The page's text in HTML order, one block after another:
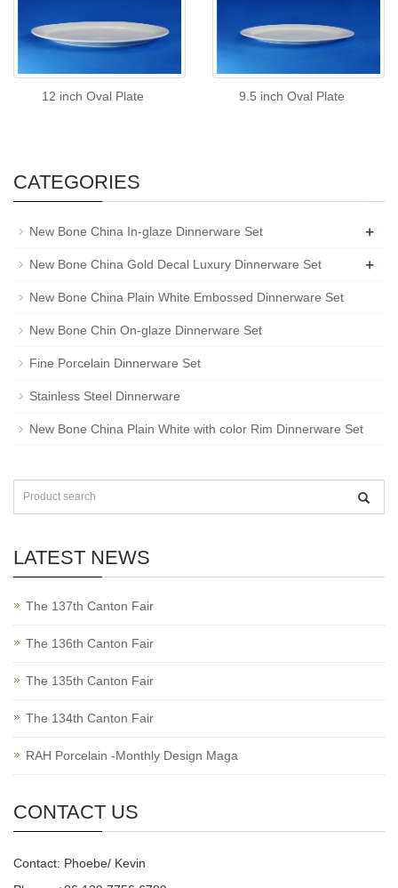
12 inch Oval Plate 9.5 inch Oval Plate
CATEGORIES
New Bone China In-glaze Dinnerware Set +
New Bone China Gold Decal Luxury Dinnerware Set +
New Bone China Plain White Embossed Dinnerware Set
New Bone Chin On-glaze Dinnerware Set
Fine Porcelain Dinnerware Set
Stainless Steel Dinnerware
New Bone China Plain White with color Rim Dinnerware Set
LATEST NEWS
The 137th Canton Fair
The 136th Canton Fair
The 135th Canton Fair
The 134th Canton Fair
RAH Porcelain -Monthly Design Maga
CONTACT US
Contact: Phoebe/ Kevin